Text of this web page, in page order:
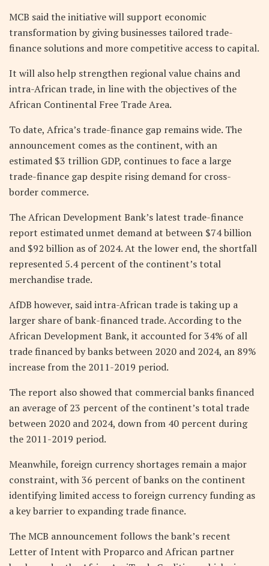
MCB said the initiative will support economic
transformation by giving businesses tailored trade-
finance solutions and more competitive access to capital.
It will also help strengthen regional value chains and
intra-African trade, in line with the objectives of the
African Continental Free Trade Area.
To date, Africa’s trade-finance gap remains wide. The
announcement comes as the continent, with an
estimated $3 trillion GDP, continues to face a large
trade-finance gap despite rising demand for cross-
border commerce.
The African Development Bank’s latest trade-finance
report estimated unmet demand at between $74 billion
and $92 billion as of 2024. At the lower end, the shortfall
represented 5.4 percent of the continent’s total
merchandise trade.
AfDB however, said intra-African trade is taking up a
larger share of bank-financed trade. According to the
African Development Bank, it accounted for 34% of all
trade financed by banks between 2020 and 2024, an 89%
increase from the 2011-2019 period.
The report also showed that commercial banks financed
an average of 23 percent of the continent’s total trade
between 2020 and 2024, down from 40 percent during
the 2011-2019 period.
Meanwhile, foreign currency shortages remain a major
constraint, with 36 percent of banks on the continent
identifying limited access to foreign currency funding as
a key barrier to expanding trade finance.
The MCB announcement follows the bank’s recent
Letter of Intent with Proparco and African partner